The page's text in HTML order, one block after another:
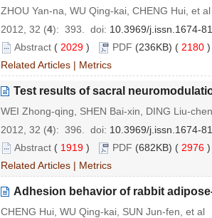
ZHOU Yan-na, WU Qing-kai, CHENG Hui, et al
2012, 32 (4): 393. doi: 10.3969/j.issn.1674-
Abstract ( 2029 ) PDF (236KB) ( 2180 )
Related Articles | Metrics
Test results of sacral
WEI Zhong-qing, SHEN Bai-xin, DING Liu-
2012, 32 (4): 396. doi: 10.3969/j.issn.1674-
Abstract ( 1919 ) PDF (682KB) ( 2976 )
Related Articles | Metrics
Adhesion behavior of rabbit
CHENG Hui, WU Qing-kai, SUN Jun-fen, et al